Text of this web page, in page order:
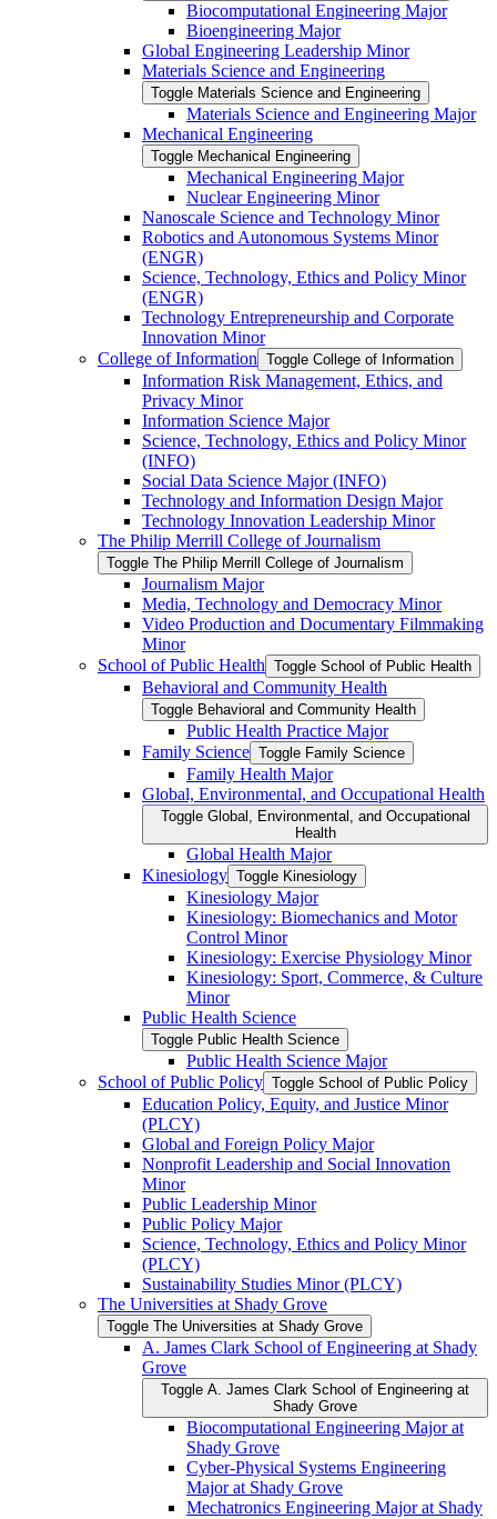
Biocomputational Engineering Major
Bioengineering Major
Global Engineering Leadership Minor
Materials Science and Engineering
Toggle Materials Science and Engineering
Materials Science and Engineering Major
Mechanical Engineering
Toggle Mechanical Engineering
Mechanical Engineering Major
Nuclear Engineering Minor
Nanoscale Science and Technology Minor
Robotics and Autonomous Systems Minor
(ENGR)
Science, Technology, Ethics and Policy Minor
(ENGR)
Technology Entrepreneurship and Corporate
Innovation Minor
College of Information Toggle College of Information
Information Risk Management, Ethics, and
Privacy Minor
Information Science Major
Science, Technology, Ethics and Policy Minor
(INFO)
Social Data Science Major (INFO)
Technology and Information Design Major
Technology Innovation Leadership Minor
The Philip Merrill College of Journalism
Toggle The Philip Merrill College of Journalism
Journalism Major
Media, Technology and Democracy Minor
Video Production and Documentary Filmmaking
Minor
School of Public Health Toggle School of Public Health
Behavioral and Community Health
Toggle Behavioral and Community Health
Public Health Practice Major
Family Science Toggle Family Science
Family Health Major
Global, Environmental, and Occupational Health
Toggle Global, Environmental, and Occupational
Health
Global Health Major
Kinesiology Toggle Kinesiology
Kinesiology Major
Kinesiology: Biomechanics and Motor
Control Minor
Kinesiology: Exercise Physiology Minor
Kinesiology: Sport, Commerce, &​ Culture
Minor
Public Health Science
Toggle Public Health Science
Public Health Science Major
School of Public Policy Toggle School of Public Policy
Education Policy, Equity, and Justice Minor
(PLCY)
Global and Foreign Policy Major
Nonprofit Leadership and Social Innovation
Minor
Public Leadership Minor
Public Policy Major
Science, Technology, Ethics and Policy Minor
(PLCY)
Sustainability Studies Minor (PLCY)
The Universities at Shady Grove
Toggle The Universities at Shady Grove
A. James Clark School of Engineering at Shady
Grove
Toggle A. James Clark School of Engineering at
Shady Grove
Biocomputational Engineering Major at
Shady Grove
Cyber-​Physical Systems Engineering
Major at Shady Grove
Mechatronics Engineering Major at Shady